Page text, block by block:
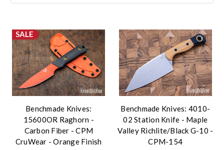
SALE
Benchmade Knives:
15600OR Raghorn -
Carbon Fiber - CPM
CruWear - Orange Finish
Benchmade Knives: 4010-
02 Station Knife - Maple
Valley Richlite/Black G-10 -
CPM-154